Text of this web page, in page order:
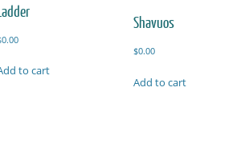
0.00
to cart
Shavuos
$0.00
Add to cart